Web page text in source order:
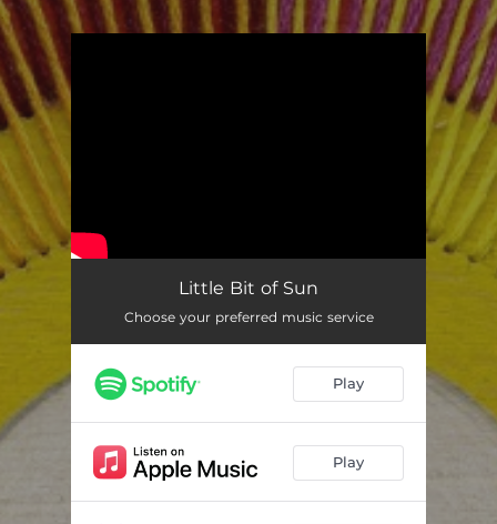
Little Bit of Sun
Choose your preferred music service
Play
Play
.